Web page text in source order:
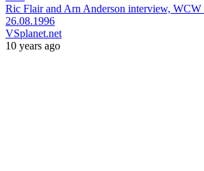
Ric Flair and Arn Anderson interview,
26.08.1996
VSplanet.net
10 years ago